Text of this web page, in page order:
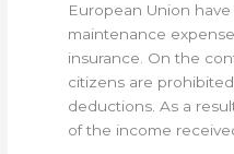
European Union
maintenance
insurance. On the
citizens are
deductions. As a
of the income